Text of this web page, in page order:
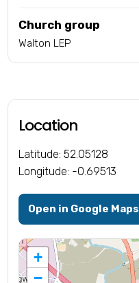
Church group
Walton LEP
Location
Latitude: 52.05128
Longitude: -0.69513
Open in Google Maps
+
−